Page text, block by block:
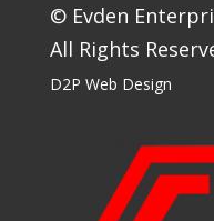
© Evden
All Rights
D2P Web Design